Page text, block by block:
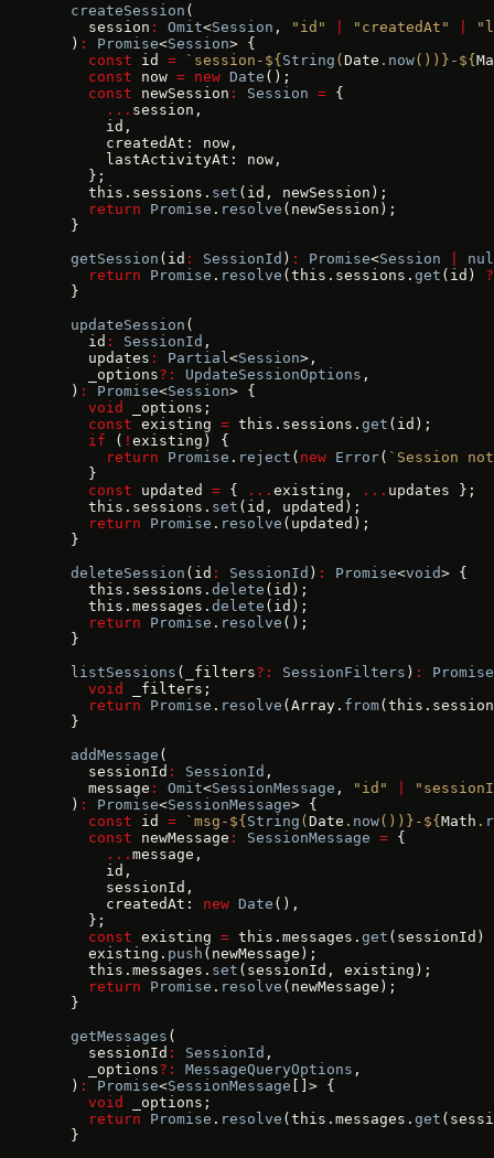
  createSession
(
    session
: Omit<Session , "id" "createdAt"
  )
: Promise<Session> {
    const
id = `session-${ String ( Date . now()) }-${
    const
now = new Date ();
    const
newSession : Session = {
      ...
session,
      id,
      createdAt: now,
      lastActivityAt: now,
    };
    this.sessions.
set (id, newSession);
    return
Promise . resolve (newSession);
  }
  getSession
(id : SessionId ) : Promise<Session
    return
Promise . resolve (this.sessions. get (id)
  }
  updateSession
(
    id
: SessionId ,
    updates
: Partial <Session>,
    _options
?: UpdateSessionOptions ,
  )
: Promise<Session> {
    void
_options;
    const
existing = this.sessions. get (id);
    if
( ! existing) {
      return
Promise . reject ( new Error( `Session
    }
    const
updated = { ... existing, ... updates };
    this.sessions.
set (id, updated);
    return
Promise . resolve (updated);
  }
  deleteSession
(id : SessionId ) : Promise<void> {
    this.sessions.
delete (id);
    this.messages.
delete (id);
    return
Promise . resolve ();
  }
  listSessions
(_filters?: SessionFilters ) :
Promise
    void
_filters;
    return
Promise . resolve (Array. from
  }
  addMessage
(
    sessionId
: SessionId ,
    message
: Omit<SessionMessage , "id"
  )
: Promise<SessionMessage> {
    const
id = `msg-${ String ( Date . now()) }-${ Math .
    const
newMessage : SessionMessage = {
      ...
message,
      id,
      sessionId,
      createdAt:
new Date (),
    };
    const
existing = this.messages. get (sessionId)
    existing.
push (newMessage);
    this.messages.
set (sessionId, existing);
    return
Promise . resolve (newMessage);
  }
  getMessages
(
    sessionId
: SessionId ,
    _options
?: MessageQueryOptions ,
  )
: Promise<SessionMessage []> {
    void
_options;
    return
Promise . resolve (this.messages. get
  }